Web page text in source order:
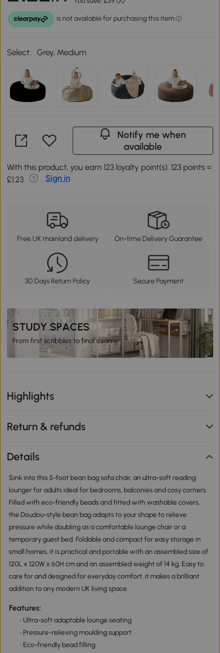
Select: Grey, Medium
Notify me when
available
With this product, you earn 123 loyalty point(s). 123 points =
£1.23.
Sign in
Free UK mainland delivery On-time Delivery Guarantee
30 Days Return Policy Secure Payment
Highlights
Return & refunds
Details
Sink into this 5-foot bean bag sofa chair, an ultra-soft reading
lounger for adults ideal for bedrooms, balconies and cosy corners.
Filled with eco-friendly beads and fitted with washable covers,
the Doudou-style bean bag adapts to your shape to relieve
pressure while doubling as a comfortable lounge chair or a
temporary guest bed. Foldable and compact for easy storage in
small homes, it is practical and portable with an assembled size of
120L x 120W x 60H cm and an assembled weight of 14 kg. Easy to
care for and designed for everyday comfort, it makes a brilliant
addition to any modern UK living space.
Features:
• Ultra-soft adaptable lounge seating
• Pressure-relieving moulding support
• Eco-friendly bead filling